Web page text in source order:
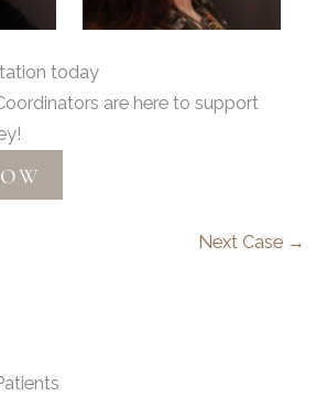
today
are here to support
Next Case →